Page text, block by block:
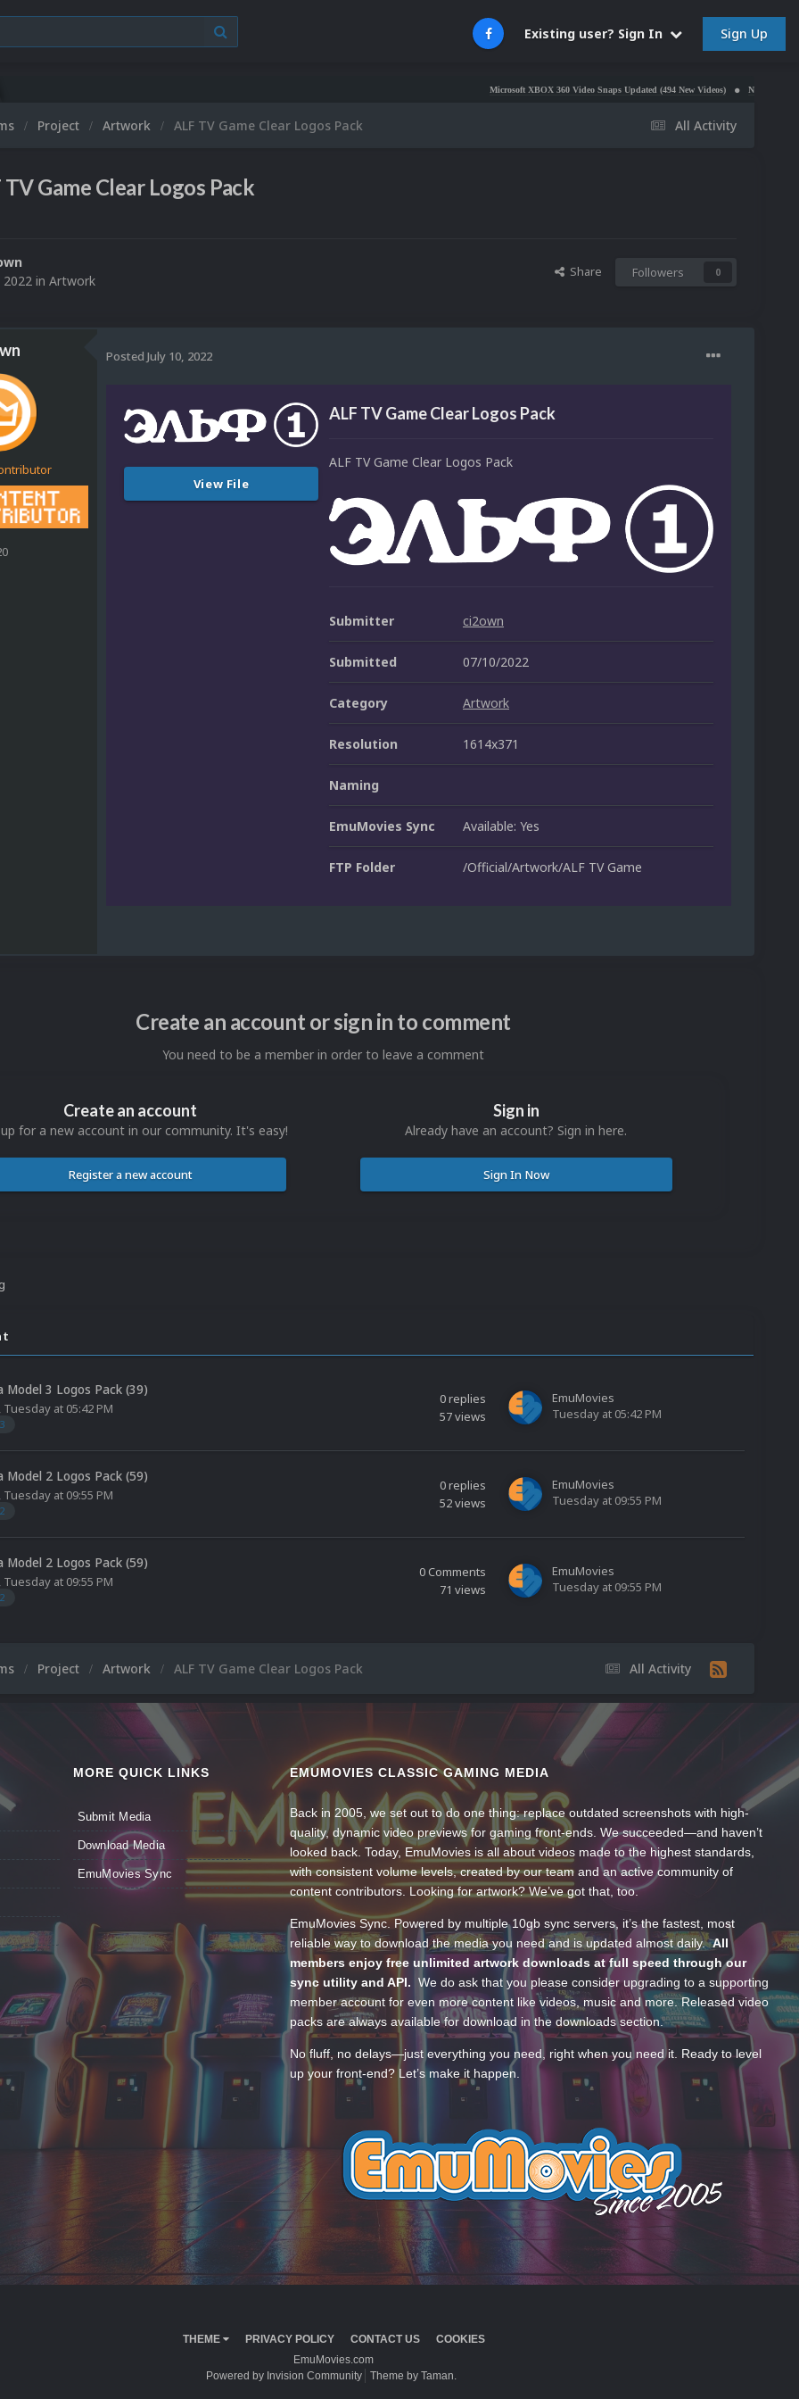
Existing user? Sign In Sign Up
Microsoft XBOX 360 Video Snaps Updated (494 New Videos) Nintendo NES Video
All Activity
Project Artwork ALF TV Game Clear Logos Pack
Game Clear Logos Pack
2022 in Artwork
Share Followers 0
Posted July 10, 2022
View File
ALF TV Game Clear Logos Pack
ALF TV Game Clear Logos Pack
Submitter ci2own
Submitted 07/10/2022
Category Artwork
Resolution 1614x371
Naming
EmuMovies Sync Available: Yes
FTP Folder /Official/Artwork/ALF TV Game
Create an account or sign in to comment
You need to be a member in order to leave a comment
Create an account
for a new account in our community. It's easy!
Register a new account
Sign in
Already have an account? Sign in here.
Sign In Now
Model 3 Logos Pack (39)
Tuesday at 05:42 PM
0replies
57views
EmuMovies
Tuesday at 05:42 PM
Model 2 Logos Pack (59)
Tuesday at 09:55 PM
0replies
52views
EmuMovies
Tuesday at 09:55 PM
Model 2 Logos Pack (59)
Tuesday at 09:55 PM
0Comments
71 views
EmuMovies
Tuesday at 09:55 PM
All Activity
Project Artwork ALF TV Game Clear Logos Pack
MORE QUICK LINKS
Submit Media
Download Media
EmuMovies Sync
EMUMOVIES CLASSIC GAMING MEDIA
Back in 2005, we set out to do one thing: replace outdated screenshots with high-
quality, dynamic video previews for gaming front-ends. We succeeded—and haven’t
looked back. Today, EmuMovies is all about videos made to the highest standards,
with consistent volume levels, created by our team and an active community of
content contributors. Looking for artwork? We’ve got that, too.
EmuMovies Sync. Powered by multiple 10gb sync servers, it’s the fastest, most
reliable way to download the media you need and is updated almost daily.All
members enjoy free unlimited artwork downloads at full speed through our
sync utility and API. We do ask that you please consider upgrading to a supporting
member account for even more content like videos, music and more. Released video
packs are always available for download in the downloads section.
No fluff, no delays—just everything you need, right when you need it. Ready to level
up your front-end? Let’s make it happen.
THEME PRIVACY POLICY CONTACT US
COOKIES
EmuMovies.com
Powered by Invision Community
Theme by Taman.